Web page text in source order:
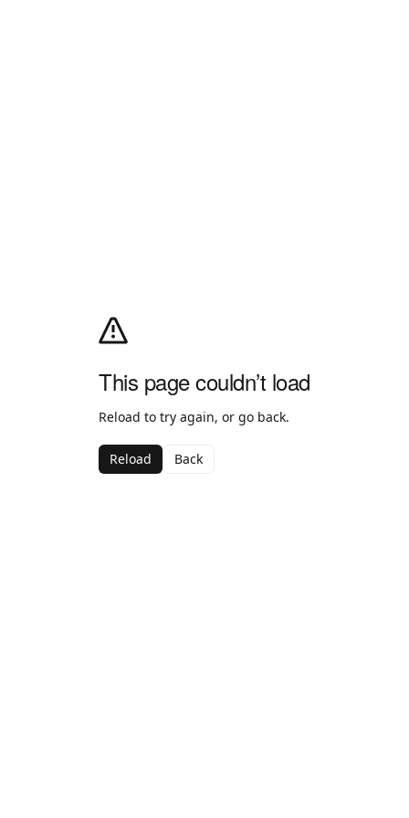
This page couldn’t load
Reload to try again, or go back.
Reload Back